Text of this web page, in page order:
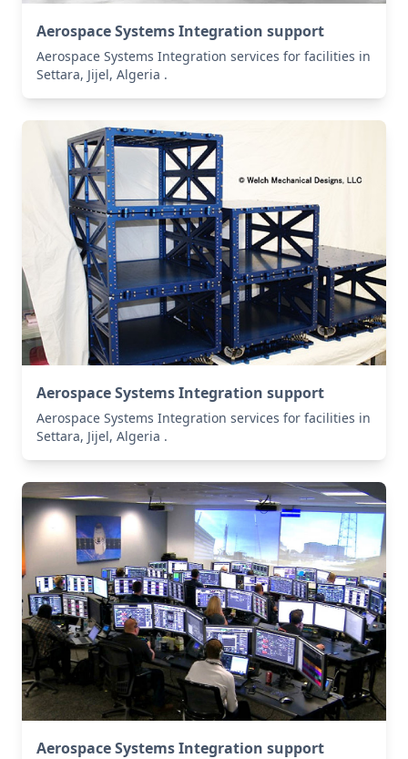
Aerospace Systems Integration support
Aerospace Systems Integration services for facilities in
Settara, Jijel, Algeria .
Aerospace Systems Integration support
Aerospace Systems Integration services for facilities in
Settara, Jijel, Algeria .
Aerospace Systems Integration support